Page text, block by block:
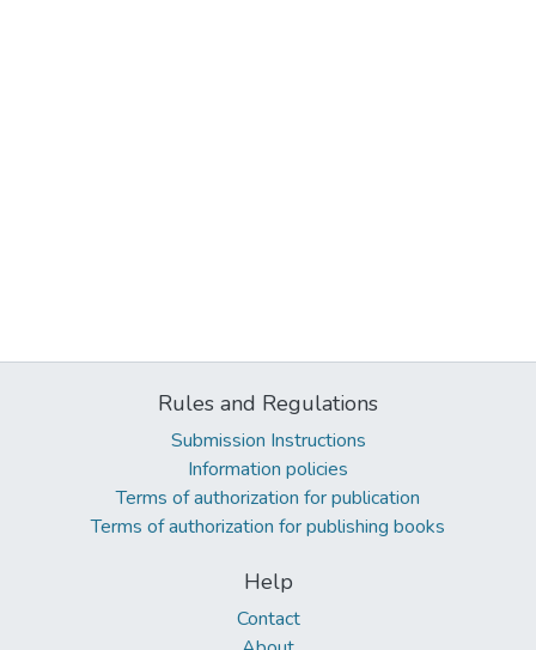
Rules and Regulations
Submission Instructions
Information policies
Terms of authorization for publication
Terms of authorization for publishing books
Help
Contact